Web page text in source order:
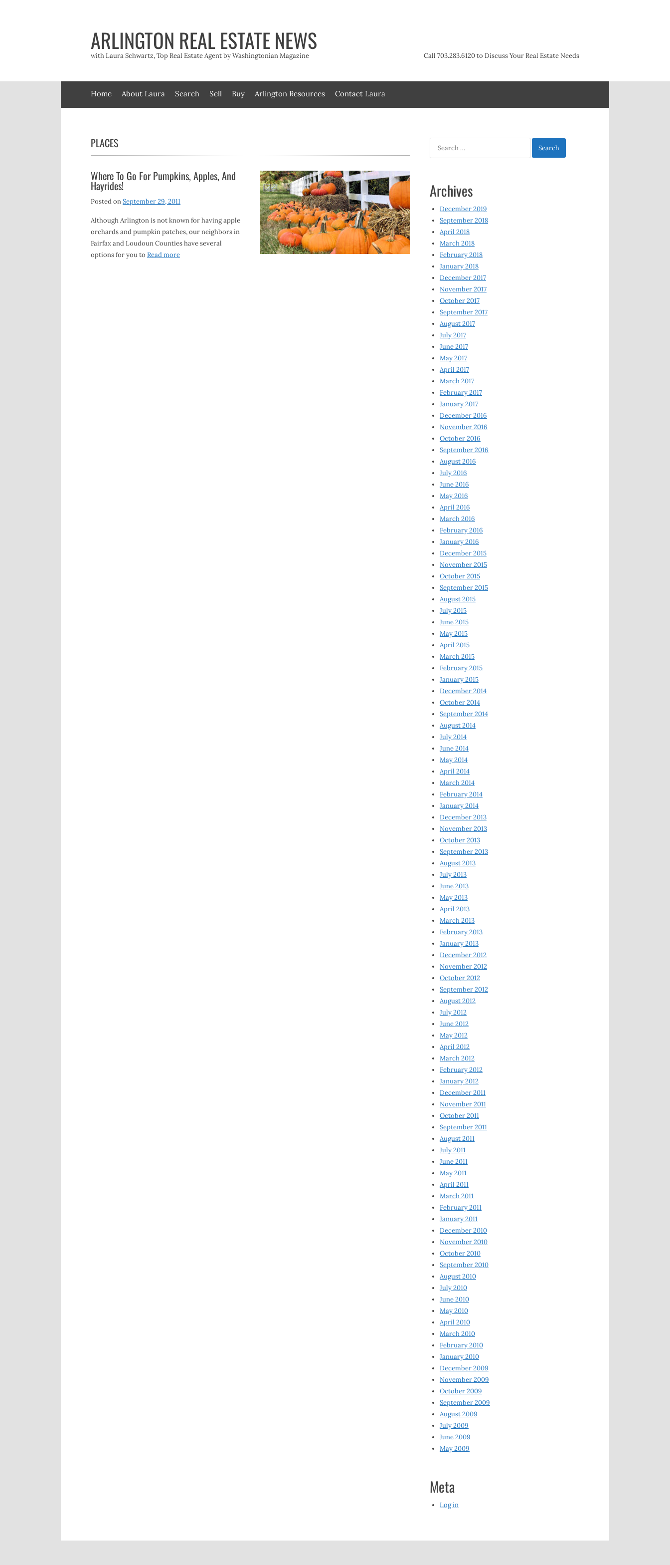
ARLINGTON REAL ESTATE NEWS
with Laura Schwartz, Top Real Estate Agent by Washingtonian Magazine Call 703.283.6120 to Discuss Your Real Estate Needs
Home About Laura Search Sell Buy Arlington Resources Contact Laura
PLACES
Where To Go For Pumpkins, Apples, And
Hayrides!
Posted onSeptember 29, 2011
Although Arlington is not known for having apple
orchards and pumpkin patches, our neighbors in
Fairfax and Loudoun Counties have several
options for you to Read more
Archives
December 2019
September 2018
April 2018
March 2018
February 2018
January 2018
December 2017
November 2017
October 2017
September 2017
August 2017
July 2017
June 2017
May 2017
April 2017
March 2017
February 2017
January 2017
December 2016
November 2016
October 2016
September 2016
August 2016
July 2016
June 2016
May 2016
April 2016
March 2016
February 2016
January 2016
December 2015
November 2015
October 2015
September 2015
August 2015
July 2015
June 2015
May 2015
April 2015
March 2015
February 2015
January 2015
December 2014
October 2014
September 2014
August 2014
July 2014
June 2014
May 2014
April 2014
March 2014
February 2014
January 2014
December 2013
November 2013
October 2013
September 2013
August 2013
July 2013
June 2013
May 2013
April 2013
March 2013
February 2013
January 2013
December 2012
November 2012
October 2012
September 2012
August 2012
July 2012
June 2012
May 2012
April 2012
March 2012
February 2012
January 2012
December 2011
November 2011
October 2011
September 2011
August 2011
July 2011
June 2011
May 2011
April 2011
March 2011
February 2011
January 2011
December 2010
November 2010
October 2010
September 2010
August 2010
July 2010
June 2010
May 2010
April 2010
March 2010
February 2010
January 2010
December 2009
November 2009
October 2009
September 2009
August 2009
July 2009
June 2009
May 2009
Meta
Log in